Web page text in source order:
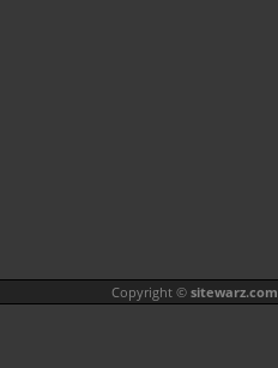
Copyright © sitewarz.com